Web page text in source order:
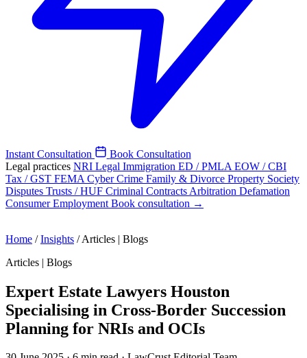
Instant Consultation
Book Consultation
Legal practices NRI Legal Immigration ED / PMLA EOW / CBI
Tax / GST FEMA Cyber Crime Family & Divorce Property Society
Disputes Trusts / HUF Criminal Contracts Arbitration Defamation
ConsumerEmployment Book consultation →
Home / Insights / Articles | Blogs
Articles | Blogs
Expert Estate Lawyers Houston
Specialising in Cross-Border Succession
Planning for NRIs and OCIs